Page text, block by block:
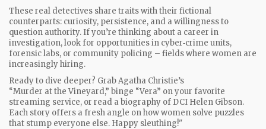
These real detectives share traits with their fictional
counterparts: curiosity, persistence, and a willingness to
question authority. If you’re thinking about a career in
investigation, look for opportunities in cyber‑crime units,
forensic labs, or community policing – fields where women are
increasingly hiring.
Ready to dive deeper? Grab Agatha Christie’s
“Murder at the Vineyard,” binge “Vera” on your favorite
streaming service, or read a biography of DCI Helen Gibson.
Each story offers a fresh angle on how women solve puzzles
that stump everyone else. Happy sleuthing!"